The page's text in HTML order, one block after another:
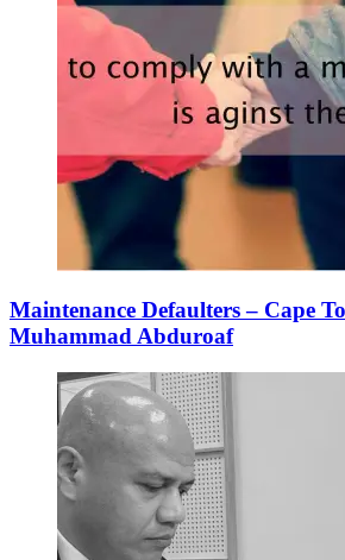
Maintenance Defaulters – Cape
Muhammad Abduroaf